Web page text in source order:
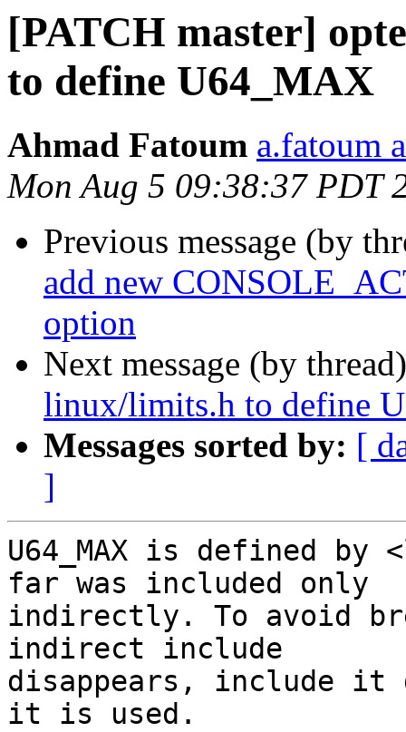
[PATCH master]
to define U64_MAX
Ahmad Fatoum a.fatoum
Mon Aug 5 09:38:37 PDT
Previous message (by
add new
option
Next message (by
linux/limits.h to define
Messages sorted by: [
]
U64_MAX is defined
far was included only
indirectly. To avoid
indirect include
disappears, include
it is used.